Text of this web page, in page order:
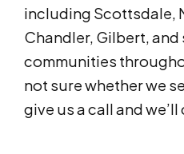
including Scottsdale,
Chandler, Gilbert,
communities
not sure whether we
give us a call and